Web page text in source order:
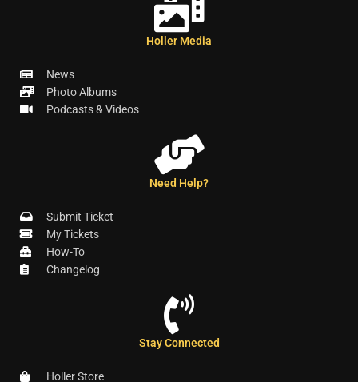
Holler Media
News
Photo Albums
Podcasts & Videos
Need Help?
Submit Ticket
My Tickets
How-To
Changelog
Stay Connected
Holler Store